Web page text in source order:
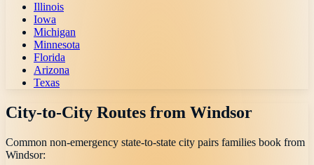
Illinois
Iowa
Michigan
Minnesota
Florida
Arizona
Texas
City-to-City Routes from Windsor
Common non-emergency state-to-state city pairs families book from
Windsor: